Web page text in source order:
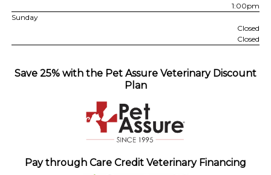
1:00pm
Sunday
Closed
Closed
Save 25% with the Pet Assure Veterinary Discount
Plan
Pay through Care Credit Veterinary Financing